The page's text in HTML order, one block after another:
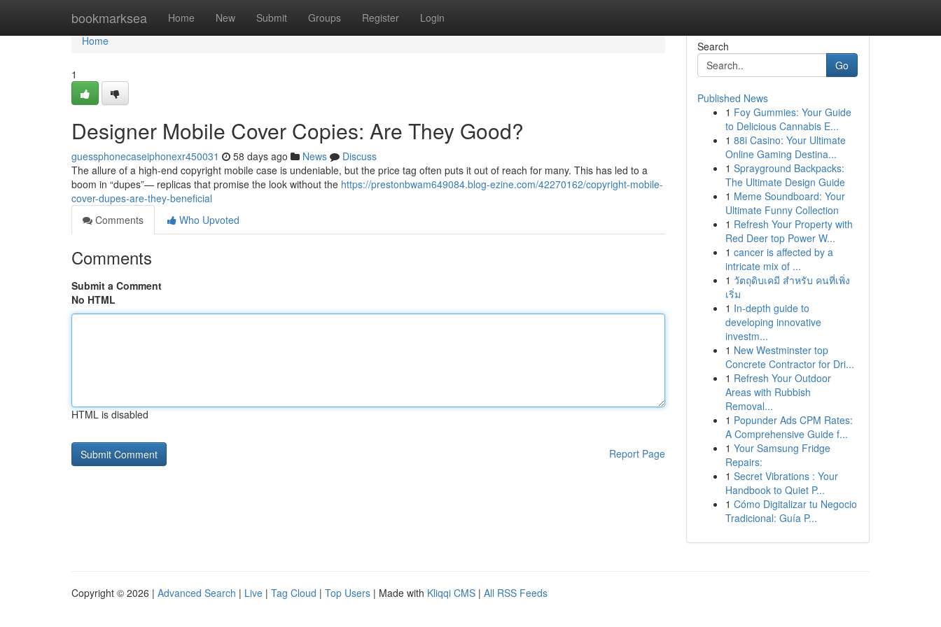
bookmarksea Home New Submit Groups Register Login
Home
Home
1
Designer Mobile Cover Copies: Are They Good?
guessphonecaseiphonexr450031 58 days ago News
Discuss
The allure of a high-end copyright mobile case is undeniable, but the price tag often puts it out of reach for many. This has led to a
boom in “dupes”— replicas that promise the look without the https://prestonbwam649084.blog-ezine.com/42270162/copyright-mobile-
cover-dupes-are-they-beneficial
Comments
Who Upvoted
Comments
Submit a Comment
No HTML
HTML is disabled
Report Page
Search
Go
Published News
1 Foy Gummies: Your Guide
to Delicious Cannabis E...
1 88i Casino: Your Ultimate
Online Gaming Destina...
1 Sprayground Backpacks:
The Ultimate Design Guide
1 Meme Soundboard: Your
Ultimate Funny Collection
1 Refresh Your Property with
Red Deer top Power W...
1 cancer is affected by a
intricate mix of ...
1 วัตถุดิบเคมี สำหรับ คนที่เพิ่ง
เริ่ม
1 In-depth guide to
developing innovative
investm...
1 New Westminster top
Concrete Contractor for Dri...
1 Refresh Your Outdoor
Areas with Rubbish
Removal...
1 Popunder Ads CPM Rates:
A Comprehensive Guide f...
1 Your Samsung Fridge
Repairs:
1 Secret Vibrations : Your
Handbook to Quiet P...
1 Cómo Digitalizar tu Negocio
Tradicional: Guía P...
Copyright © 2026 | Advanced Search | Live | Tag Cloud | Top Users | Made with Kliqqi CMS | All RSS Feeds